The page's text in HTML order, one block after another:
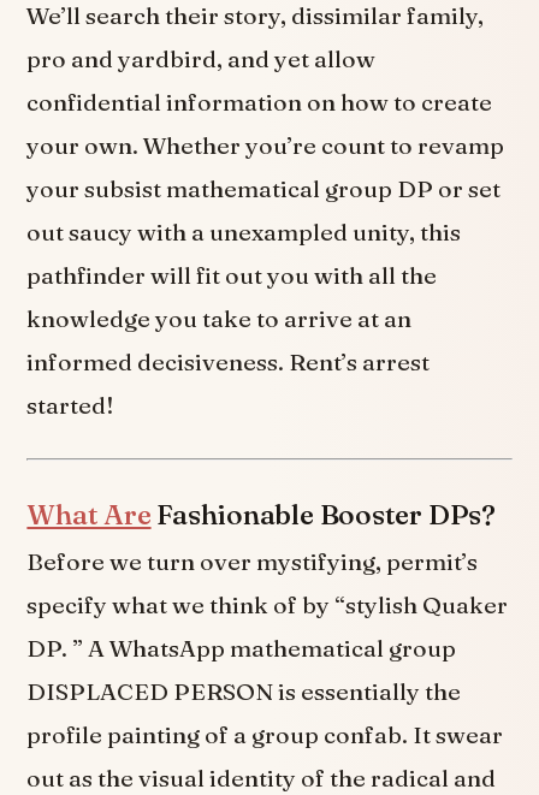
We’ll search their story, dissimilar family,
pro and yardbird, and yet allow
confidential information on how to create
your own. Whether you’re count to revamp
your subsist mathematical group DP or set
out saucy with a unexampled unity, this
pathfinder will fit out you with all the
knowledge you take to arrive at an
informed decisiveness. Rent’s arrest
started!
What Are Fashionable Booster DPs?
Before we turn over mystifying, permit’s
specify what we think of by “stylish Quaker
DP. ” A WhatsApp mathematical group
DISPLACED PERSON is essentially the
profile painting of a group confab. It swear
out as the visual identity of the radical and